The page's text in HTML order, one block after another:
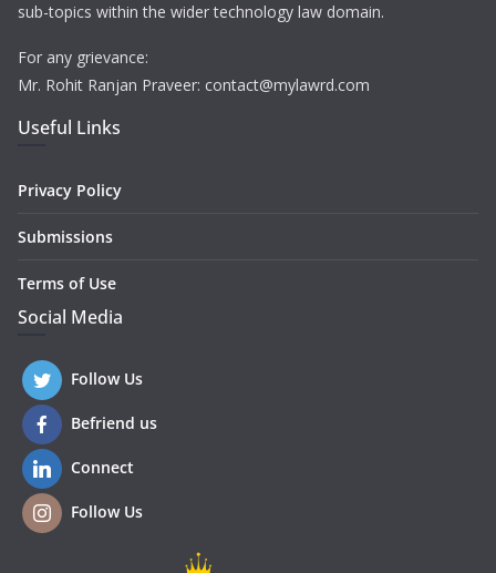
sub-topics within the wider technology law domain.
For any grievance:
Mr. Rohit Ranjan Praveer: contact@mylawrd.com
Useful Links
Privacy Policy
Submissions
Terms of Use
Social Media
Follow Us
Befriend us
Connect
Follow Us